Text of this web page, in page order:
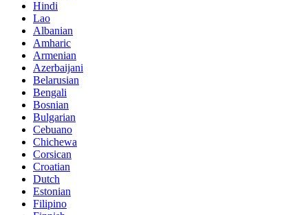
Hindi
Lao
Albanian
Amharic
Armenian
Azerbaijani
Belarusian
Bengali
Bosnian
Bulgarian
Cebuano
Chichewa
Corsican
Croatian
Dutch
Estonian
Filipino